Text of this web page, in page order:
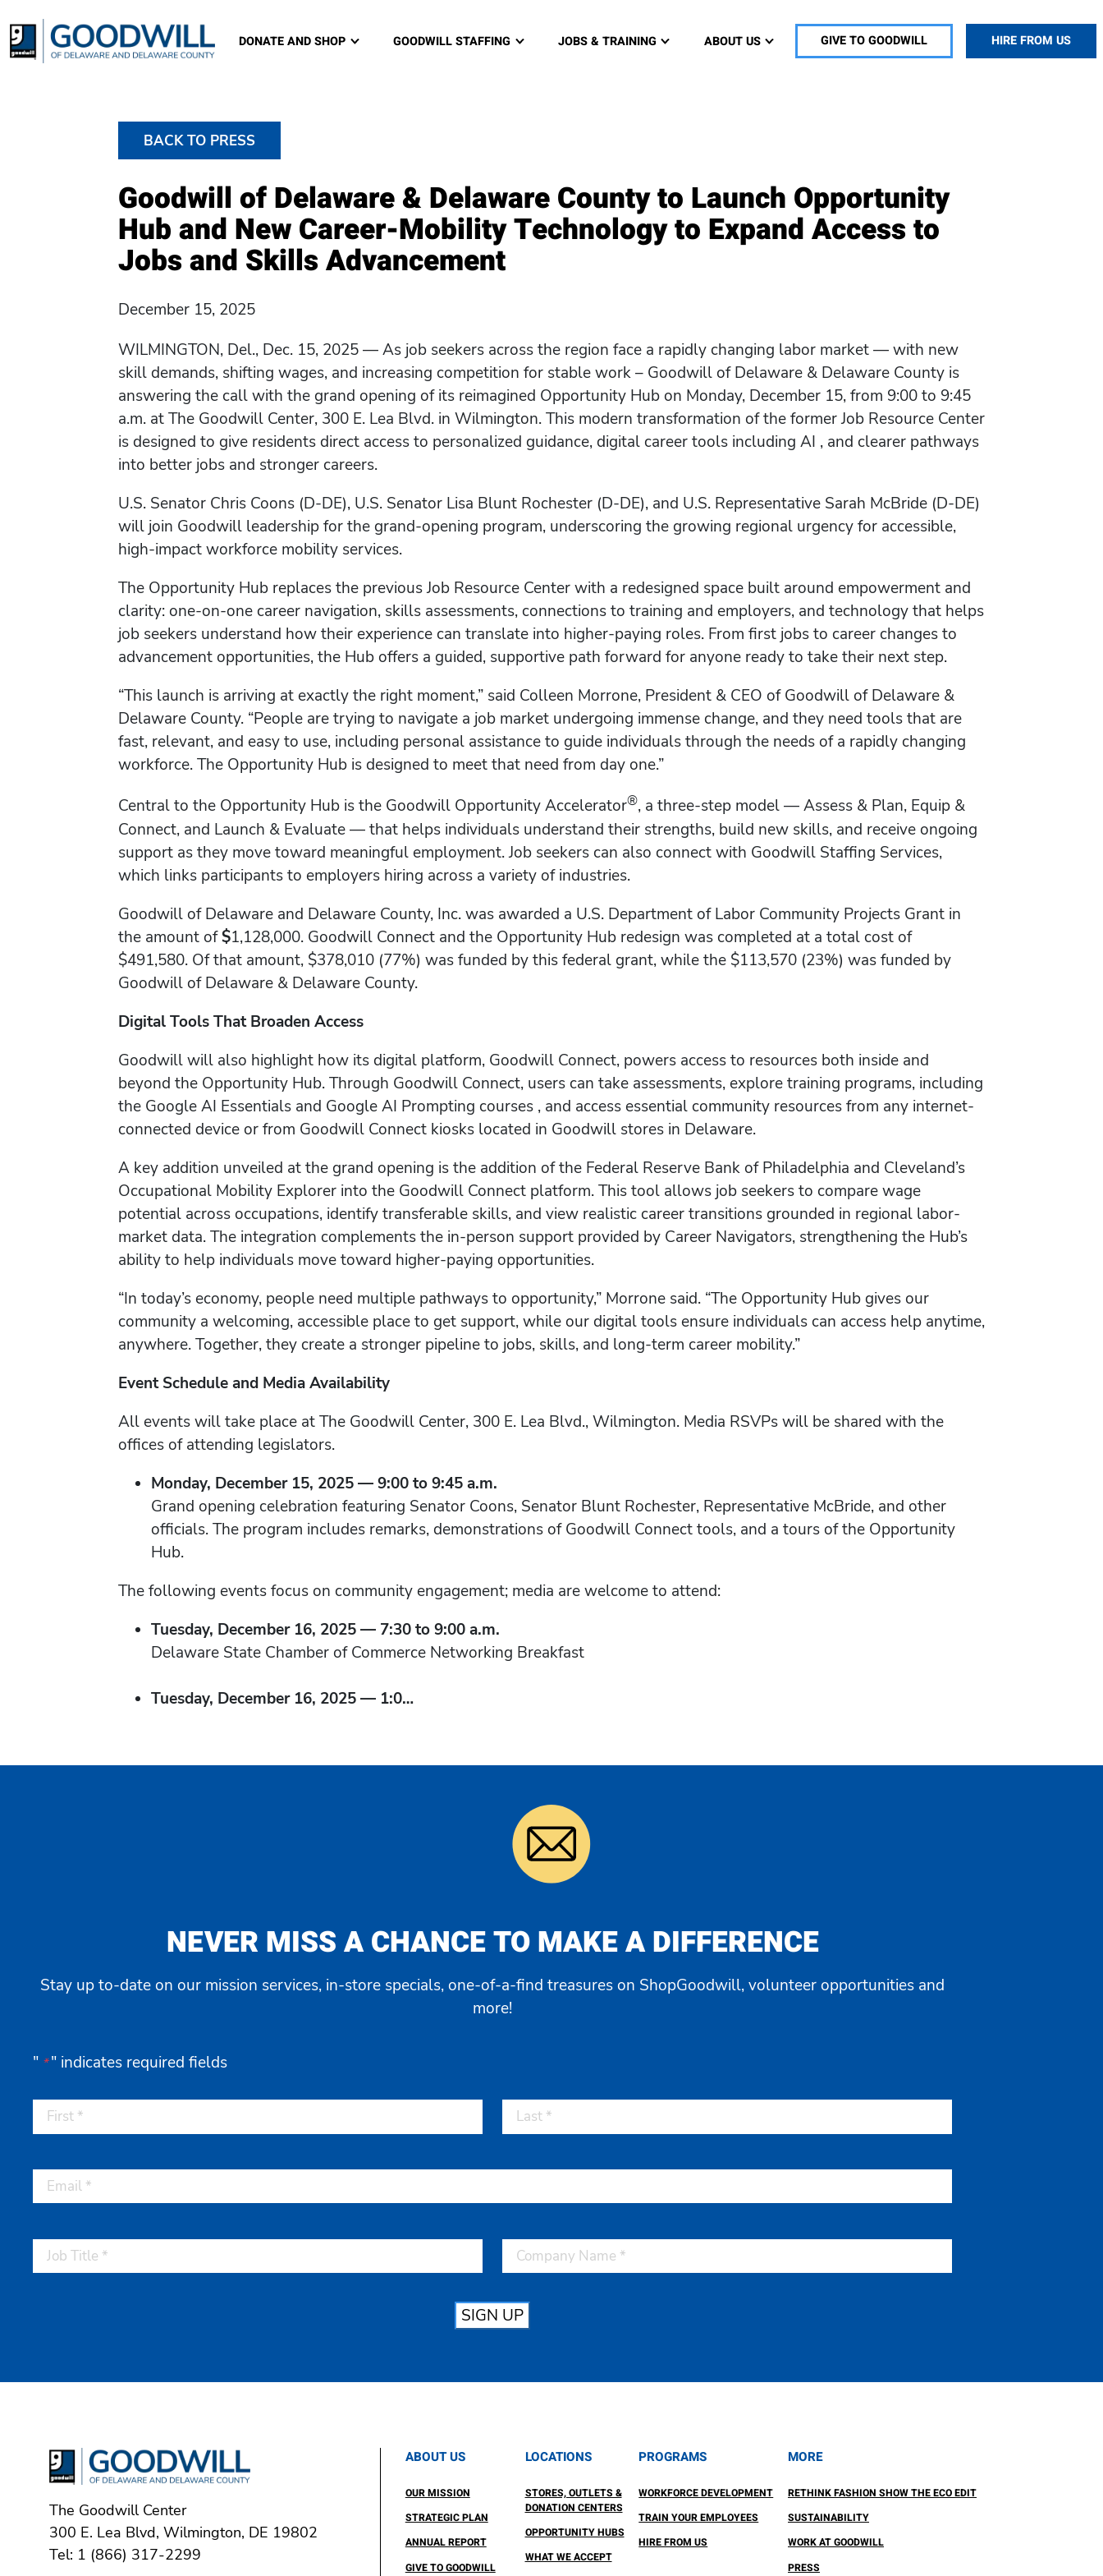
DONATE AND SHOP GOODWILL STAFFING JOBS & TRAINING ABOUT US GIVE TO GOODWILL HIRE FROM US
BACK TO PRESS
Goodwill of Delaware & Delaware County to Launch Opportunity
Hub and New Career-Mobility Technology to Expand Access to
Jobs and Skills Advancement
December 15, 2025
WILMINGTON, Del., Dec. 15, 2025 — As job seekers across the region face a rapidly changing labor market — with new
skill demands, shifting wages, and increasing competition for stable work – Goodwill of Delaware & Delaware County is
answering the call with the grand opening of its reimagined Opportunity Hub on Monday, December 15, from 9:00 to 9:45
a.m. at The Goodwill Center, 300 E. Lea Blvd. in Wilmington. This modern transformation of the former Job Resource Center
is designed to give residents direct access to personalized guidance, digital career tools including AI , and clearer pathways
into better jobs and stronger careers.
U.S. Senator Chris Coons (D-DE), U.S. Senator Lisa Blunt Rochester (D-DE), and U.S. Representative Sarah McBride (D-DE)
will join Goodwill leadership for the grand-opening program, underscoring the growing regional urgency for accessible,
high-impact workforce mobility services.
The Opportunity Hub replaces the previous Job Resource Center with a redesigned space built around empowerment and
clarity: one-on-one career navigation, skills assessments, connections to training and employers, and technology that helps
job seekers understand how their experience can translate into higher-paying roles. From first jobs to career changes to
advancement opportunities, the Hub offers a guided, supportive path forward for anyone ready to take their next step.
“This launch is arriving at exactly the right moment,” said Colleen Morrone, President & CEO of Goodwill of Delaware &
Delaware County. “People are trying to navigate a job market undergoing immense change, and they need tools that are
fast, relevant, and easy to use, including personal assistance to guide individuals through the needs of a rapidly changing
workforce. The Opportunity Hub is designed to meet that need from day one.”
Central to the Opportunity Hub is the Goodwill Opportunity Accelerator®, a three-step model — Assess & Plan, Equip &
Connect, and Launch & Evaluate — that helps individuals understand their strengths, build new skills, and receive ongoing
support as they move toward meaningful employment. Job seekers can also connect with Goodwill Staffing Services,
which links participants to employers hiring across a variety of industries.
Goodwill of Delaware and Delaware County, Inc. was awarded a U.S. Department of Labor Community Projects Grant in
the amount of$1,128,000. Goodwill Connect and the Opportunity Hub redesign was completed at a total cost of
$491,580. Of that amount, $378,010 (77%) was funded by this federal grant, while the $113,570 (23%) was funded by
Goodwill of Delaware & Delaware County.
Digital Tools That Broaden Access
Goodwill will also highlight how its digital platform, Goodwill Connect, powers access to resources both inside and
beyond the Opportunity Hub. Through Goodwill Connect, users can take assessments, explore training programs, including
the Google AI Essentials and Google AI Prompting courses , and access essential community resources from any internet-
connected device or from Goodwill Connect kiosks located in Goodwill stores in Delaware.
A key addition unveiled at the grand opening is the addition of the Federal Reserve Bank of Philadelphia and Cleveland’s
Occupational Mobility Explorer into the Goodwill Connect platform. This tool allows job seekers to compare wage
potential across occupations, identify transferable skills, and view realistic career transitions grounded in regional labor-
market data. The integration complements the in-person support provided by Career Navigators, strengthening the Hub’s
ability to help individuals move toward higher-paying opportunities.
“In today’s economy, people need multiple pathways to opportunity,” Morrone said. “The Opportunity Hub gives our
community a welcoming, accessible place to get support, while our digital tools ensure individuals can access help anytime,
anywhere. Together, they create a stronger pipeline to jobs, skills, and long-term career mobility.”
Event Schedule and Media Availability
All events will take place at The Goodwill Center, 300 E. Lea Blvd., Wilmington. Media RSVPs will be shared with the
offices of attending legislators.
Monday, December 15, 2025 — 9:00 to 9:45 a.m.
Grand opening celebration featuring Senator Coons, Senator Blunt Rochester, Representative McBride, and other
officials. The program includes remarks, demonstrations of Goodwill Connect tools, and a tours of the Opportunity
Hub.
The following events focus on community engagement; media are welcome to attend:
Tuesday, December 16, 2025 — 7:30 to 9:00 a.m.
Delaware State Chamber of Commerce Networking Breakfast
Tuesday, December 16, 2025 — 1:0…
NEVER MISS A CHANCE TO MAKE A DIFFERENCE
Stay up to-date on our mission services, in-store specials, one-of-a-find treasures on ShopGoodwill, volunteer opportunities and
more!
" * " indicates required fields
SIGN UP
The Goodwill Center
300 E. Lea Blvd, Wilmington, DE 19802
Tel: 1 (866) 317-2299
ABOUT US
OUR MISSION
STRATEGIC PLAN
ANNUAL REPORT
GIVE TO GOODWILL
LOCATIONS
STORES, OUTLETS &
DONATION CENTERS
OPPORTUNITY HUBS
WHAT WE ACCEPT
PROGRAMS
WORKFORCE DEVELOPMENT
TRAIN YOUR EMPLOYEES
HIRE FROM US
MORE
RETHINK FASHION SHOW THE ECO EDIT
SUSTAINABILITY
WORK AT GOODWILL
PRESS